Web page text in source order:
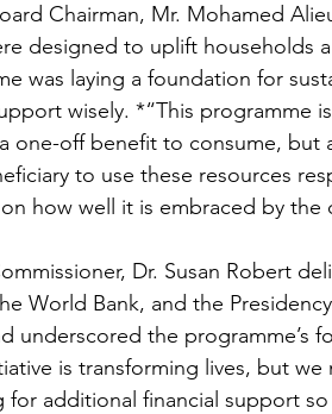
Chairman, Mr. Mohamed
designed to uplift households
was laying a foundation for
wisely. *“This programme
one-off benefit to consume,
to use these resources
how well it is embraced by the
Dr. Susan Robert
World Bank, and the
underscored the
is transforming lives, but
for additional financial support